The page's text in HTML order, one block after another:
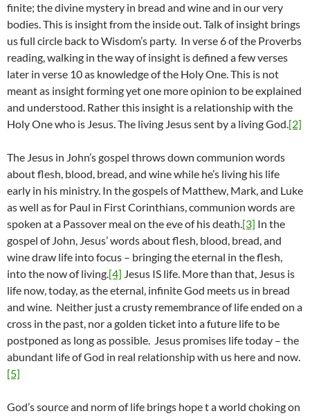
finite; the divine mystery in bread and wine and in our very
bodies. This is insight from the inside out. Talk of insight brings
us full circle back to Wisdom’s party. In verse 6 of the Proverbs
reading, walking in the way of insight is defined a few verses
later in verse 10 as knowledge of the Holy One. This is not
meant as insight forming yet one more opinion to be explained
and understood. Rather this insight is a relationship with the
Holy One who is Jesus. The living Jesus sent by a living God.[2]
The Jesus in John’s gospel throws down communion words
about flesh, blood, bread, and wine while he’s living his life
early in his ministry. In the gospels of Matthew, Mark, and Luke
as well as for Paul in First Corinthians, communion words are
spoken at a Passover meal on the eve of his death.[3] In the
gospel of John, Jesus’ words about flesh, blood, bread, and
wine draw life into focus – bringing the eternal in the flesh,
into the now of living.[4] Jesus IS life. More than that, Jesus is
life now, today, as the eternal, infinite God meets us in bread
and wine. Neither just a crusty remembrance of life ended on a
cross in the past, nor a golden ticket into a future life to be
postponed as long as possible. Jesus promises life today – the
abundant life of God in real relationship with us here and now.
[5]
God’s source and norm of life brings hope t a world choking on